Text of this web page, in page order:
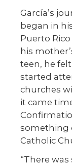
García’s
began in
Puerto
his
teen, he
started
churches
it came
something
Catholic
“There